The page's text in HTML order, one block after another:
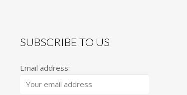
SUBSCRIBE TO US
Email address: